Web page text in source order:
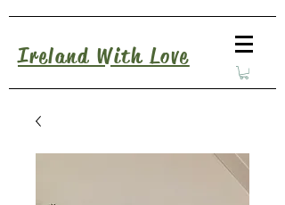
Ireland With Love